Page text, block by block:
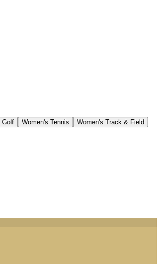
Golf Women's Tennis Women's Track & Field